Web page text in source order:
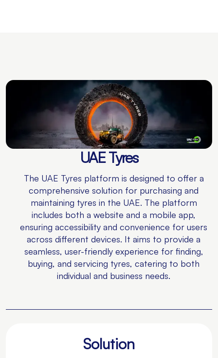
UAE Tyres
The UAE Tyres platform is designed to offer a
comprehensive solution for purchasing and
maintaining tyres in the UAE. The platform
includes both a website and a mobile app,
ensuring accessibility and convenience for users
across different devices. It aims to provide a
seamless, user-friendly experience for finding,
buying, and servicing tyres, catering to both
individual and business needs.
Solution